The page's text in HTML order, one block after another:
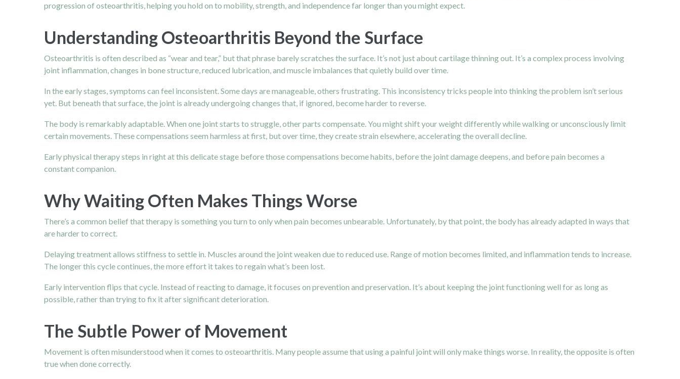
progression of osteoarthritis, helping you hold on to mobility, strength, and independence far longer than you might expect.
Understanding Osteoarthritis Beyond the Surface
Osteoarthritis is often described as “wear and tear,” but that phrase barely scratches the surface. It’s not just about cartilage thinning out. It’s a complex process involving
joint inflammation, changes in bone structure, reduced lubrication, and muscle imbalances that quietly build over time.
In the early stages, symptoms can feel inconsistent. Some days are manageable, others frustrating. This inconsistency tricks people into thinking the problem isn’t serious
yet. But beneath that surface, the joint is already undergoing changes that, if ignored, become harder to reverse.
The body is remarkably adaptable. When one joint starts to struggle, other parts compensate. You might shift your weight differently while walking or unconsciously limit
certain movements. These compensations seem harmless at first, but over time, they create strain elsewhere, accelerating the overall decline.
Early physical therapy steps in right at this delicate stage before those compensations become habits, before the joint damage deepens, and before pain becomes a
constant companion.
Why Waiting Often Makes Things Worse
There’s a common belief that therapy is something you turn to only when pain becomes unbearable. Unfortunately, by that point, the body has already adapted in ways that
are harder to correct.
Delaying treatment allows stiffness to settle in. Muscles around the joint weaken due to reduced use. Range of motion becomes limited, and inflammation tends to increase.
The longer this cycle continues, the more effort it takes to regain what’s been lost.
Early intervention flips that cycle. Instead of reacting to damage, it focuses on prevention and preservation. It’s about keeping the joint functioning well for as long as
possible, rather than trying to fix it after significant deterioration.
The Subtle Power of Movement
Movement is often misunderstood when it comes to osteoarthritis. Many people assume that using a painful joint will only make things worse. In reality, the opposite is often
true when done correctly.